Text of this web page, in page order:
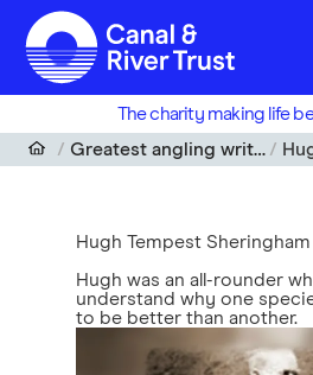
Skip to main content
The charity making life
Greatest angling writers
Hugh Tempest Sheringham
Hugh was an all-rounder
understand why one
to be better than another.